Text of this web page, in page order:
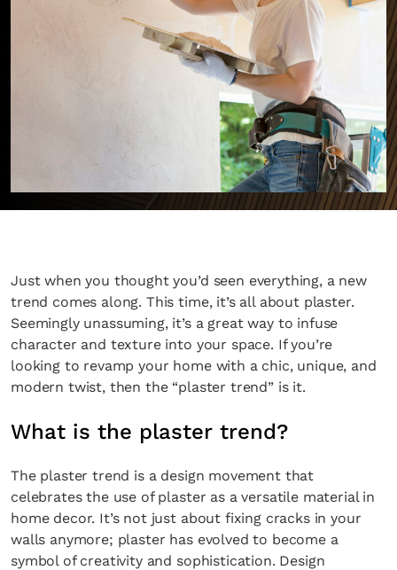
Just when you thought you’d seen everything, a new
trend comes along. This time, it’s all about plaster.
Seemingly unassuming, it’s a great way to infuse
character and texture into your space. If you’re
looking to revamp your home with a chic, unique, and
modern twist, then the “plaster trend” is it.
What is the plaster trend?
The plaster trend is a design movement that
celebrates the use of plaster as a versatile material in
home decor. It’s not just about fixing cracks in your
walls anymore; plaster has evolved to become a
symbol of creativity and sophistication. Design